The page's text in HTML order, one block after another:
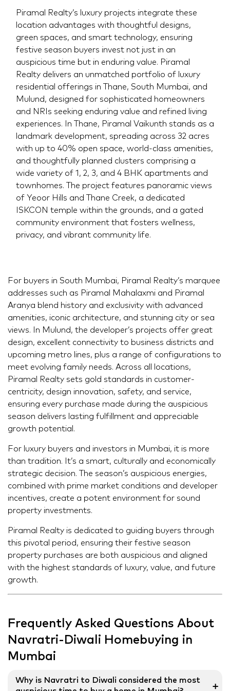
Piramal Realty’s luxury projects integrate these
location advantages with thoughtful designs,
green spaces, and smart technology, ensuring
festive season buyers invest not just in an
auspicious time but in enduring value. Piramal
Realty delivers an unmatched portfolio of luxury
residential offerings in Thane, South Mumbai, and
Mulund, designed for sophisticated homeowners
and NRIs seeking enduring value and refined living
experiences. In Thane, Piramal Vaikunth stands as a
landmark development, spreading across 32 acres
with up to 40% open space, world-class amenities,
and thoughtfully planned clusters comprising a
wide variety of 1, 2, 3, and 4 BHK apartments and
townhomes. The project features panoramic views
of Yeoor Hills and Thane Creek, a dedicated
ISKCON temple within the grounds, and a gated
community environment that fosters wellness,
privacy, and vibrant community life.
For buyers in South Mumbai, Piramal Realty’s marquee
addresses such as Piramal Mahalaxmi and Piramal
Aranya blend history and exclusivity with advanced
amenities, iconic architecture, and stunning city or sea
views. In Mulund, the developer’s projects offer great
design, excellent connectivity to business districts and
upcoming metro lines, plus a range of configurations to
meet evolving family needs. Across all locations,
Piramal Realty sets gold standards in customer-
centricity, design innovation, safety, and service,
ensuring every purchase made during the auspicious
season delivers lasting fulfillment and appreciable
growth potential.
For luxury buyers and investors in Mumbai, it is more
than tradition. It’s a smart, culturally and economically
strategic decision. The season’s auspicious energies,
combined with prime market conditions and developer
incentives, create a potent environment for sound
property investments.
Piramal Realty is dedicated to guiding buyers through
this pivotal period, ensuring their festive season
property purchases are both auspicious and aligned
with the highest standards of luxury, value, and future
growth.
Frequently Asked Questions About
Navratri-Diwali Homebuying in
Mumbai
Why is Navratri to Diwali considered the most
➕